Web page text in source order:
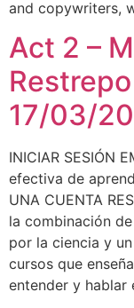
and copywriters,
Act 2 –
17/03/
INICIAR SESIÓN
efectiva de
UNA CUENTA
la combinación
por la ciencia y
cursos que
entender y hablar